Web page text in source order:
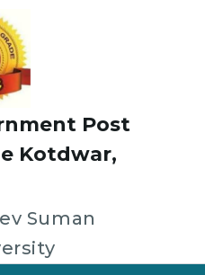
Suman
Post
Kotdwar,